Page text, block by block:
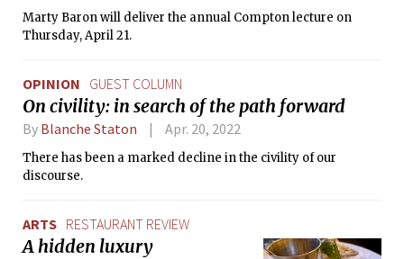
Marty Baron will deliver the annual Compton lecture on
Thursday, April 21.
OPINION GUEST COLUMN
On civility: in search of the path forward
By Blanche Staton Apr. 20, 2022
There has been a marked decline in the civility of our
discourse.
ARTS RESTAURANT REVIEW
A hidden luxury